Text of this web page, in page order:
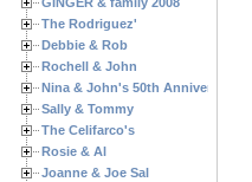
The Rodriguez'
Debbie & Rob
Rochell & John
Nina & John's 50th Anniversary
Sally & Tommy
The Celifarco's
Rosie & Al
Joanne & Joe Sal